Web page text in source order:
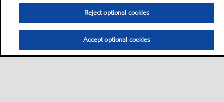
Reject optional cookies
Accept optional cookies